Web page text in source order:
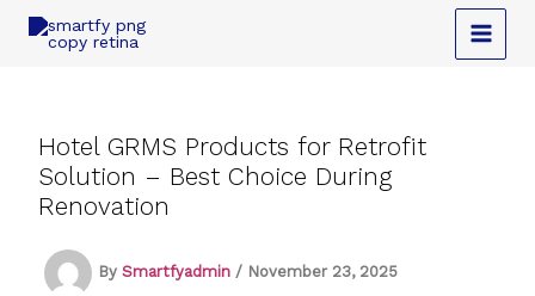
Hotel GRMS Products for Retrofit
Solution – Best Choice During
Renovation
By Smartfyadmin / November 23, 2025